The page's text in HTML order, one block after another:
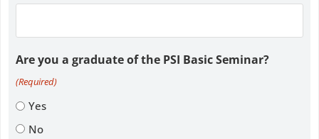
Are you a graduate of the PSI Basic Seminar?
(Required)
Yes
No